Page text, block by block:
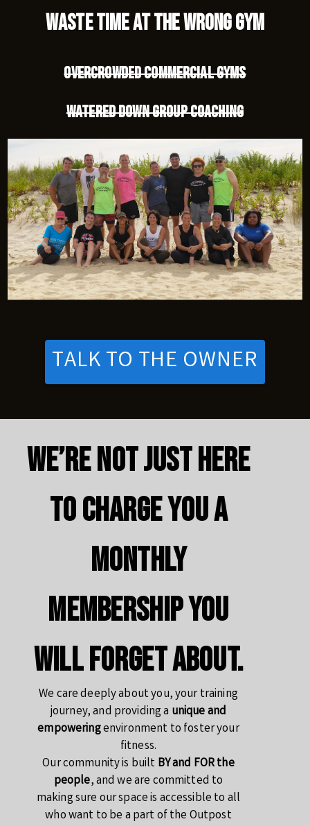
waste time at the wrong gym
Overcrowded commercial gyms
Watered down group coaching
TALK TO THE OWNER
We’re not just here
to charge you a
monthly
membership you
will forget about.
We care deeply about you, your training
journey, and providing a unique and
empoweringenvironment to foster your
fitness.
Our community is built BY and FOR the
people, and we are committed to
making sure our space is accessible to all
who want to be a part of the Outpost